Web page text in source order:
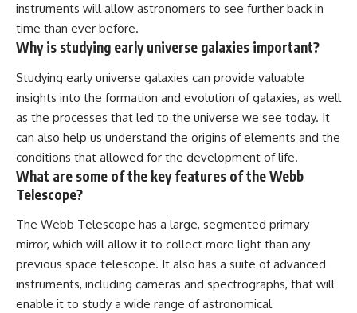
instruments will allow astronomers to see further back in
time than ever before.
Why is studying early universe galaxies important?
Studying early universe galaxies can provide valuable
insights into the formation and evolution of galaxies, as well
as the processes that led to the universe we see today. It
can also help us understand the origins of elements and the
conditions that allowed for the development of life.
What are some of the key features of the Webb
Telescope?
The Webb Telescope has a large, segmented primary
mirror, which will allow it to collect more light than any
previous space telescope. It also has a suite of advanced
instruments, including cameras and spectrographs, that will
enable it to study a wide range of astronomical